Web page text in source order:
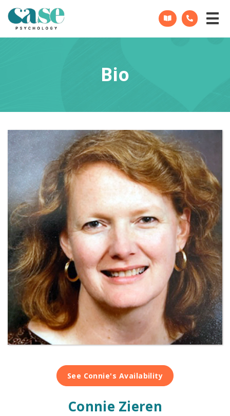
CASE
Psychology
Bio
See Connie's Availability
Connie Zieren